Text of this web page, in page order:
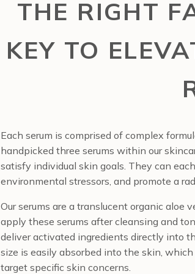
THE RIGHT
KEY TO
Each serum is comprised of complex
handpicked three serums within our
satisfy individual skin goals. They can
environmental stressors, and promote a
Our serums are a translucent organic aloe
apply these serums after cleansing and
deliver activated ingredients directly into
size is easily absorbed into the skin,
target specific skin concerns.